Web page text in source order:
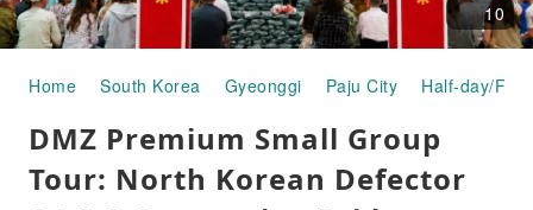
10
Home South Korea Gyeonggi Paju City Half-day/
DMZ Premium Small Group
Tour: North Korean Defector